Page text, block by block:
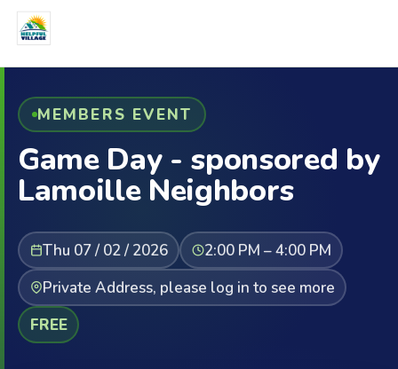
MEMBERS EVENT
Game Day - sponsored by
Lamoille Neighbors
Thu 07 / 02 / 2026
2:00 PM – 4:00 PM
Private Address, please log in to see more
FREE